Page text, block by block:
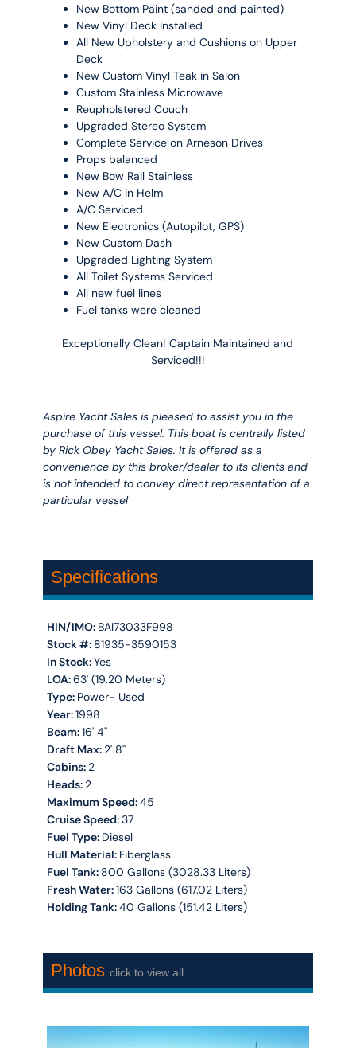
New Bottom Paint (sanded and painted)
New Vinyl Deck Installed
All New Upholstery and Cushions on Upper
Deck
New Custom Vinyl Teak in Salon
Custom Stainless Microwave
Reupholstered Couch
Upgraded Stereo System
Complete Service on Arneson Drives
Props balanced
New Bow Rail Stainless
New A/C in Helm
A/C Serviced
New Electronics (Autopilot, GPS)
New Custom Dash
Upgraded Lighting System
All Toilet Systems Serviced
All new fuel lines
Fuel tanks were cleaned
Exceptionally Clean! Captain Maintained and
Serviced!!!
Aspire Yacht Sales is pleased to assist you in the
purchase of this vessel. This boat is centrally listed
by Rick Obey Yacht Sales. It is offered as a
convenience by this broker/dealer to its clients and
is not intended to convey direct representation of a
particular vessel
Specifications
HIN/IMO: BAI73033F998
Stock #: 81935-3590153
In Stock:Yes
LOA:63' (19.20 Meters)
Type: Power- Used
Year:1998
Beam:16' 4''
Draft Max: 2' 8''
Cabins: 2
Heads: 2
Maximum Speed:45
Cruise Speed:37
Fuel Type: Diesel
Hull Material: Fiberglass
Fuel Tank: 800 Gallons (3028.33 Liters)
Fresh Water:163 Gallons (617.02 Liters)
Holding Tank:40 Gallons (151.42 Liters)
Photosclick to view all